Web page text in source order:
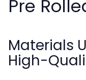
Pre
Materials
High-